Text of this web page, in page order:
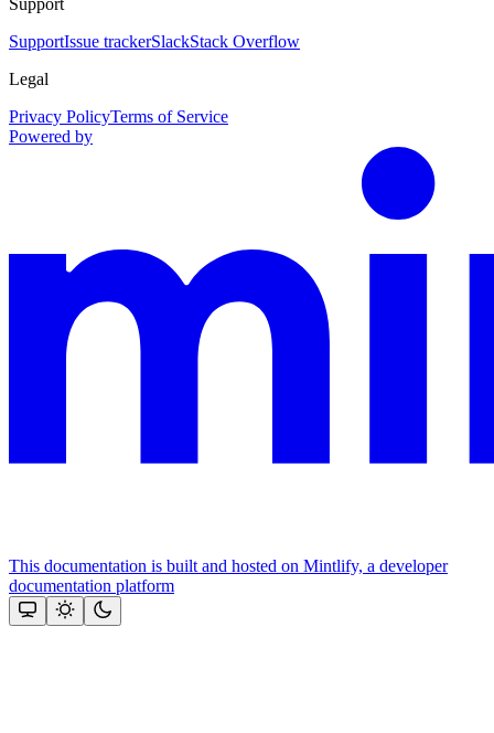
SupportIssue trackerSlackStack Overflow
Legal
Privacy PolicyTerms of Service
Powered by
This documentation is built and hosted on Mintlify, a developer
documentation platform